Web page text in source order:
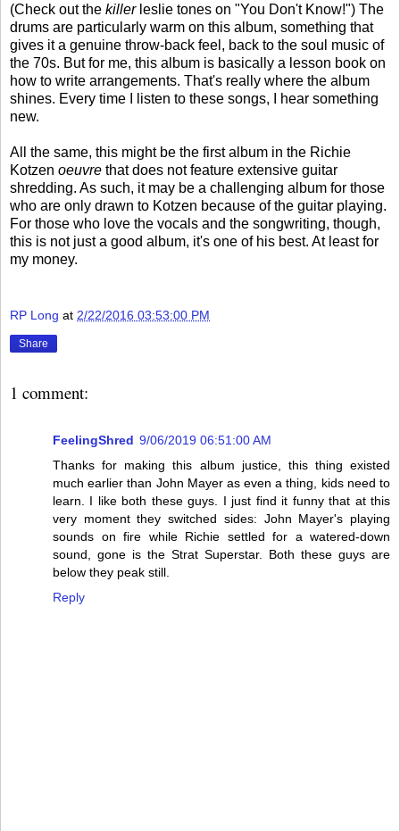
(Check out the killerleslie tones on "You Don't Know!") The
drums are particularly warm on this album, something that
gives it a genuine throw-back feel, back to the soul music of
the 70s. But for me, this album is basically a lesson book on
how to write arrangements. That's really where the album
shines. Every time I listen to these songs, I hear something
new.
All the same, this might be the first album in the Richie
Kotzen oeuvre that does not feature extensive guitar
shredding. As such, it may be a challenging album for those
who are only drawn to Kotzen because of the guitar playing.
For those who love the vocals and the songwriting, though,
this is not just a good album, it's one of his best. At least for
my money.
RP Long at 2/22/2016 03:53:00 PM
Share
1 comment:
FeelingShred 9/06/2019 06:51:00 AM
Thanks for making this album justice, this thing existed
much earlier than John Mayer as even a thing, kids need to
learn. I like both these guys. I just find it funny that at this
very moment they switched sides: John Mayer's playing
sounds on fire while Richie settled for a watered-down
sound, gone is the Strat Superstar. Both these guys are
below they peak still.
Reply